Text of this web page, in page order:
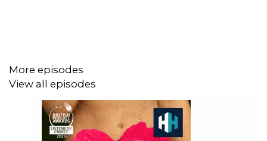
Sign up to History Hit for hundreds of hours of original
documentaries, with a new release every week and ad-
free podcasts. Sign up at
More episodes
View all episodes